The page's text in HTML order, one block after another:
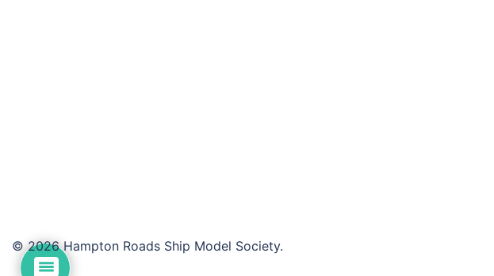
© 2026 Hampton Roads Ship Model Society.